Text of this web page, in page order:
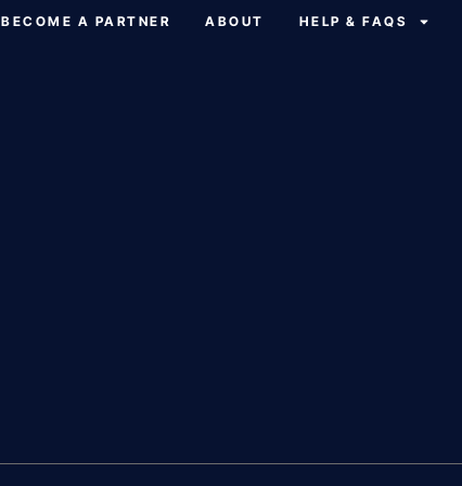
BECOME A PARTNER ABOUT HELP & FAQS